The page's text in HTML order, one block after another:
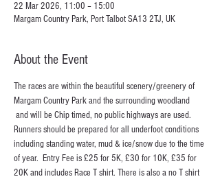
22 Mar 2026, 11:00 – 15:00
Margam Country Park, Port Talbot SA13 2TJ, UK
About the Event
The races are within the beautiful scenery/greenery of
Margam Country Park and the surrounding woodland
and will be Chip timed, no public highways are used.
Runners should be prepared for all underfoot conditions
including standing water, mud & ice/snow due to the time
of year.  Entry Fee is £25 for 5K, £30 for 10K, £35 for
20K and includes Race T shirt. There is also a no T shirt